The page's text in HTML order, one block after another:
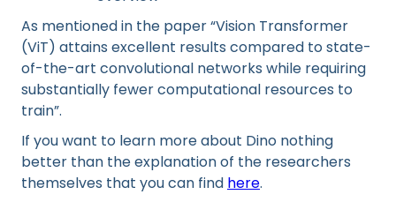
As mentioned in the paper “Vision Transformer
(ViT) attains excellent results compared to state-
of-the-art convolutional networks while requiring
substantially fewer computational resources to
train”.
If you want to learn more about Dino nothing
better than the explanation of the researchers
themselves that you can find here.